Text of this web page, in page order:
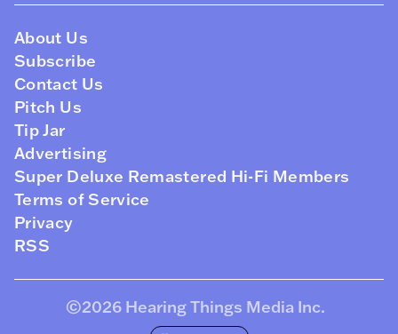
About Us
Subscribe
Contact Us
Pitch Us
Tip Jar
Advertising
Super Deluxe Remastered Hi-Fi Members
Terms of Service
Privacy
RSS
©2026 Hearing Things Media Inc.